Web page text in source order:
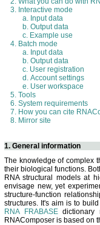
Interactive mode
Input data
Output data
Example use
Batch mode
Input data
Output data
User registration
Account settings
User workspace
Tools
System requirements
How you can cite
Mirror site
1. General information
The knowledge of complex
their biological functions.
RNA structural models at
envisage new, yet
structure-function
structures. It's aim is to
RNA FRABASEdictionary
RNAComposer is based on